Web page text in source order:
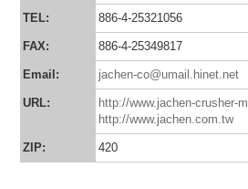
TEL: 886-4-25321056
FAX: 886-4-25349817
Email: jachen-co@umail.hinet.net
URL:
http://www.jachen-crusher-
http://www.jachen.com.tw
ZIP: 420